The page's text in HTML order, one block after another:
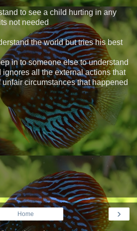
to see a child hurting in any
not needed
the world but tries his best
in to someone else to understand
all the external actions that
circumstances that happened
›
Home